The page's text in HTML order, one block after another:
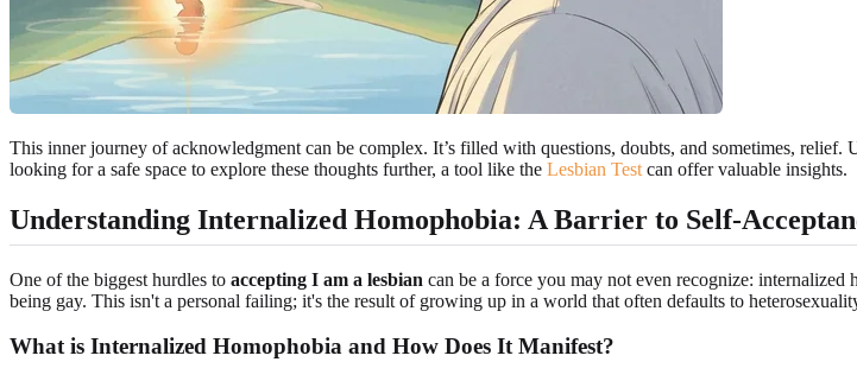
This inner journey of acknowledgment can be complex. It’s filled with questions, doubts, and sometimes,
looking for a safe space to explore these thoughts further, a tool like the Lesbian Test can offer valuable insights.
Understanding Internalized Homophobia: A Barrier to Self-
One of the biggest hurdles to accepting I am a lesbian can be a force you may not even recognize: internalized
being gay. This isn't a personal failing; it's the result of growing up in a world that often defaults to
What is Internalized Homophobia and How Does It Manifest?